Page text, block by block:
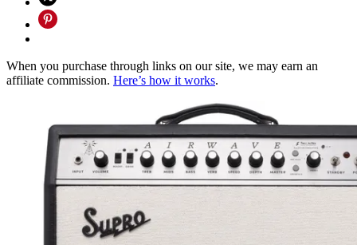
When you purchase through links on our site, we may earn an
affiliate commission. Here’s how it works.